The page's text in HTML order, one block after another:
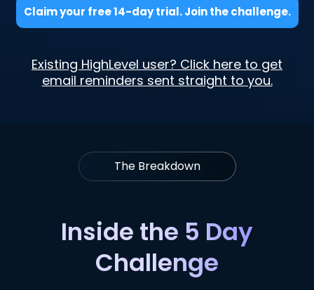
Claim your free 14-day trial. Join the challenge.
Existing HighLevel user? Click here to get
email reminders sent straight to you.
The Breakdown
Inside the 5 Day
Challenge